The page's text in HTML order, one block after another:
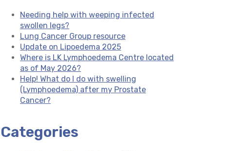
Needing help with weeping infected
swollen legs?
Lung Cancer Group resource
Update on Lipoedema 2025
Where is LK Lymphoedema Centre located
as of May 2026?
Help! What do I do with swelling
(Lymphoedema) after my Prostate
Cancer?
Categories